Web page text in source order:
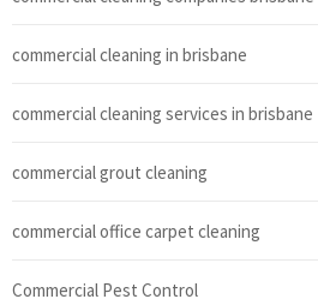
commercial cleaning in brisbane
commercial cleaning services in brisbane
commercial grout cleaning
commercial office carpet cleaning
Commercial Pest Control